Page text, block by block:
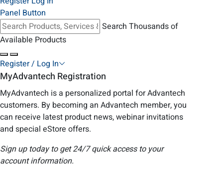
Panel Button
Search Thousands of
Available Products
Register / Log In
MyAdvantech Registration
MyAdvantech is a personalized portal for Advantech
customers. By becoming an Advantech member, you
can receive latest product news, webinar invitations
and special eStore offers.
Sign up today to get 24/7 quick access to your
account information.